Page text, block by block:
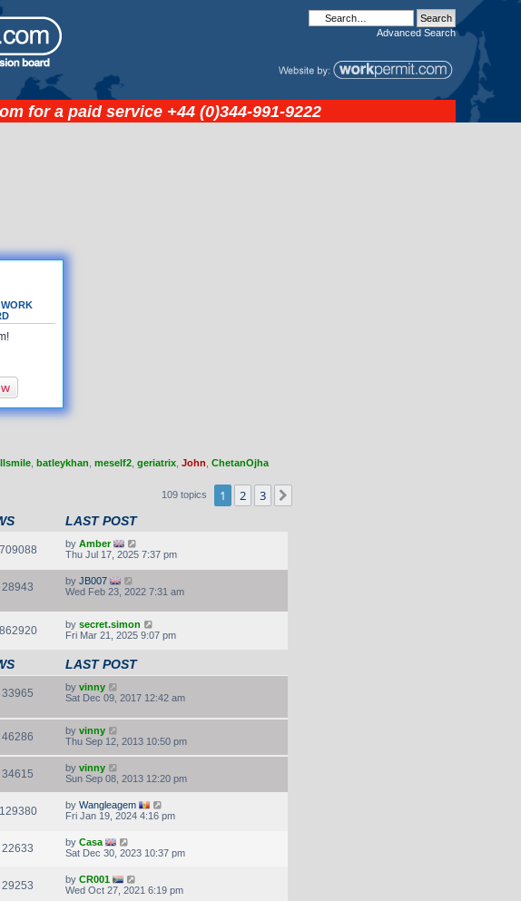
Advanced Search
for a paid service +44 (0)344-991-9222
batleykhan meself2 geriatrix John ChetanOjha
109 topics 1 2 3
LAST POST
709088 by Amber
Thu Jul 17, 2025 7:37 pm
28943 by JB007
Wed Feb 23, 2022 7:31 am
862920 by secret.simon
Fri Mar 21, 2025 9:07 pm
LAST POST
33965 by vinny
Sat Dec 09, 2017 12:42 am
46286 by vinny
Thu Sep 12, 2013 10:50 pm
34615 by vinny
Sun Sep 08, 2013 12:20 pm
129380 by Wangleagem
Fri Jan 19, 2024 4:16 pm
22633 by Casa
Sat Dec 30, 2023 10:37 pm
29253 by CR001
Wed Oct 27, 2021 6:19 pm